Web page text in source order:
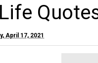
April 17, 2021